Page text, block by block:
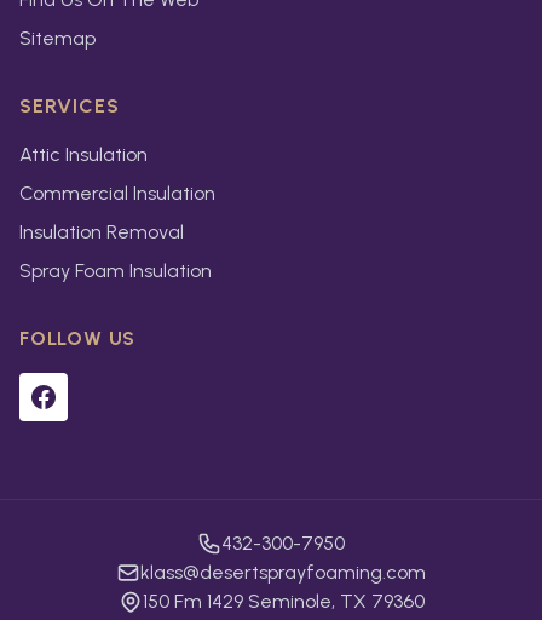
Sitemap
SERVICES
Attic Insulation
Commercial Insulation
Insulation Removal
Spray Foam Insulation
FOLLOW US
432-300-7950
klass@desertsprayfoaming.com
150 Fm 1429 Seminole, TX 79360